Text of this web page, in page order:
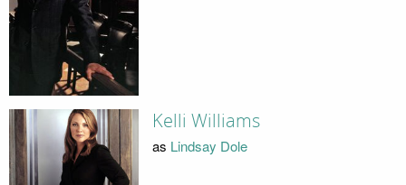
Kelli Williams
as Lindsay Dole